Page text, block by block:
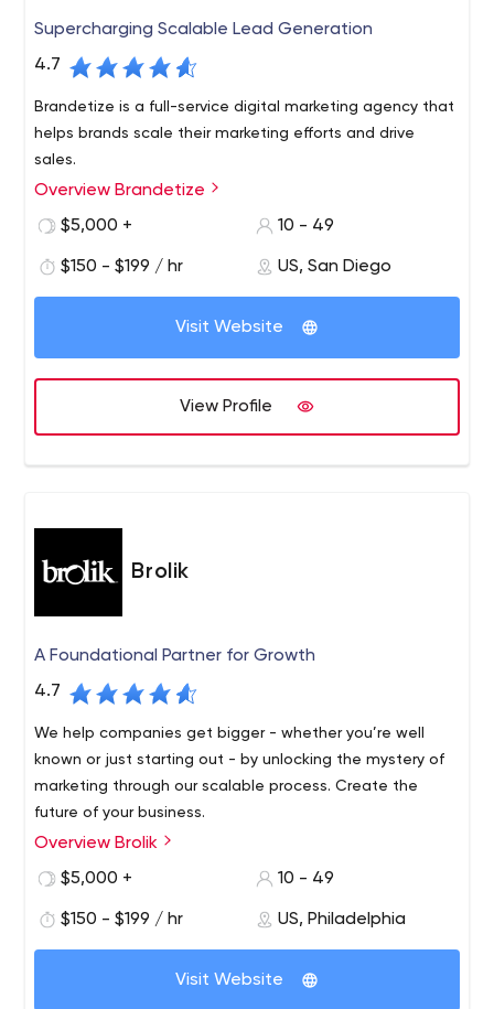
Supercharging Scalable Lead Generation
4.7
Brandetize is a full-service digital marketing agency that
helps brands scale their marketing efforts and drive
sales.
Overview Brandetize
$5,000 +
10 - 49
$150 - $199 / hr US, San Diego
Visit Website
View Profile
Brolik
A Foundational Partner for Growth
4.7
We help companies get bigger - whether you’re well
known or just starting out - by unlocking the mystery of
marketing through our scalable process. Create the
future of your business.
Overview Brolik
$5,000 +
10 - 49
$150 - $199 / hr US, Philadelphia
Visit Website